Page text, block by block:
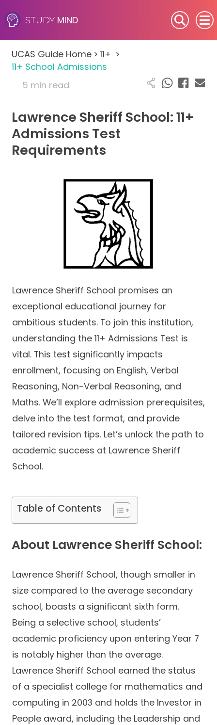
STUDY MIND
SEN (Alternative Provision)
Subjects
Primary
GCSE
A-Level
UCAS Guide Home > 11+ >
11+ School Admissions
5 min read
Lawrence Sheriff School: 11+
Admissions Test
Requirements
Lawrence Sheriff School promises an
exceptional educational journey for
ambitious students. To join this institution,
understanding the 11+ Admissions Test is
vital. This test significantly impacts
enrollment, focusing on English, Verbal
Reasoning, Non-Verbal Reasoning, and
Maths. We’ll explore admission prerequisites,
delve into the test format, and provide
tailored revision tips. Let’s unlock the path to
academic success at Lawrence Sheriff
School.
Table of Contents
About Lawrence Sheriff School:
Lawrence Sheriff School, though smaller in
size compared to the average secondary
school, boasts a significant sixth form.
Being a selective school, students’
academic proficiency upon entering Year 7
is notably higher than the average.
Lawrence Sheriff School earned the status
of a specialist college for mathematics and
computing in 2003 and holds the Investor in
People award, including the Leadership and